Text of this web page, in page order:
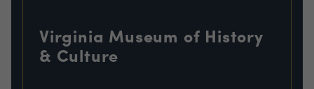
Virginia Museum of History
& Culture